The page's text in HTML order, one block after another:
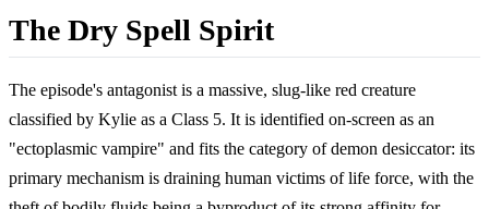
The Dry Spell Spirit
The episode's antagonist is a massive, slug-like red creature
classified by Kylie as a Class 5. It is identified on-screen as an
"ectoplasmic vampire" and fits the category of demon desiccator: its
primary mechanism is draining human victims of life force, with the